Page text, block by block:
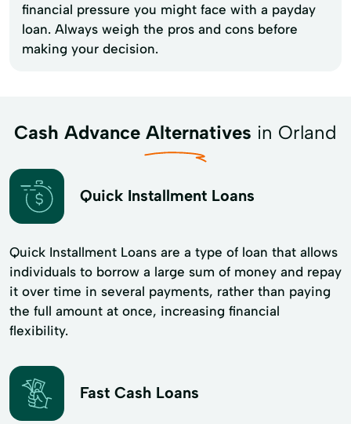
financial pressure you might face with a payday
loan. Always weigh the pros and cons before
making your decision.
Cash Advance Alternatives in Orland
Quick Installment Loans
Quick Installment Loans are a type of loan that allows
individuals to borrow a large sum of money and repay
it over time in several payments, rather than paying
the full amount at once, increasing financial
flexibility.
Fast Cash Loans